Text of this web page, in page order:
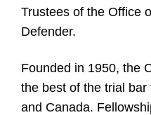
Trustees of the Office
Defender.
Founded in 1950, the
the best of the trial
and Canada.